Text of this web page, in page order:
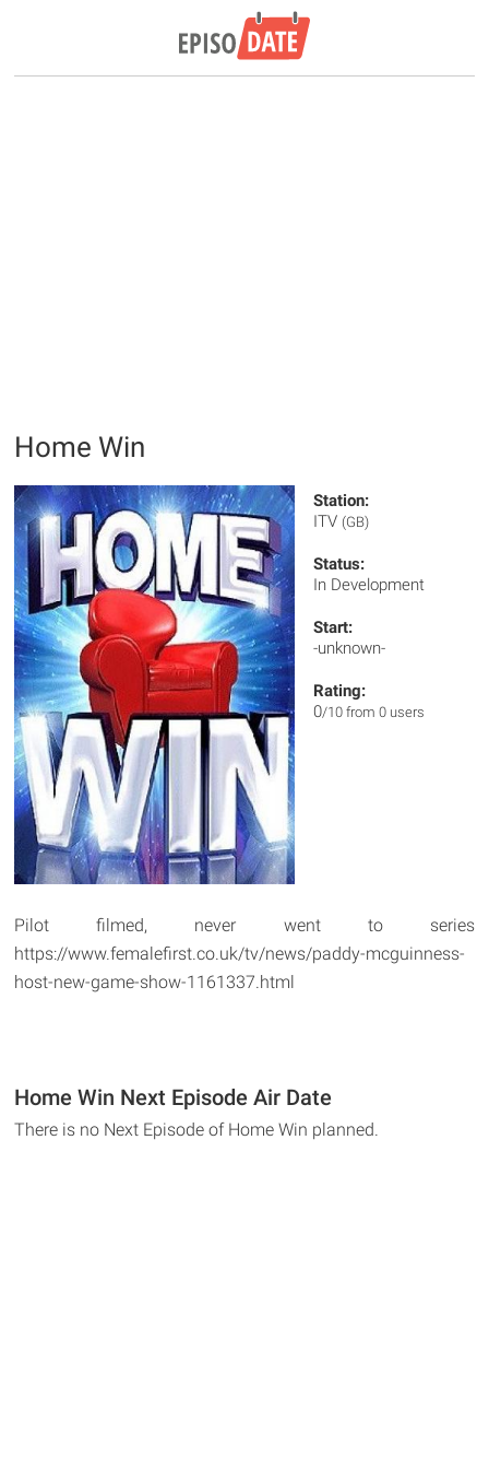
Home Win
Station:
ITV (GB)
Status:
In Development
Start:
-unknown-
Rating:
0/10 from 0 users
Pilot filmed, never went to series
https://www.femalefirst.co.uk/tv/news/paddy-mcguinness-
host-new-game-show-1161337.html
Home Win Next Episode Air Date
There is no Next Episode of Home Win planned.